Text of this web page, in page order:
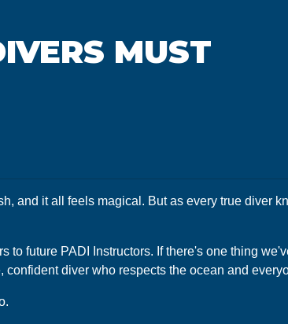
MUST
and it all feels magical. But as every true diver
future PADI Instructors. If there's one thing
diver who respects the ocean and